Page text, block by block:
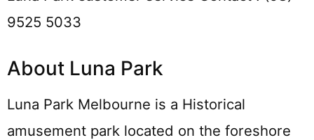
9525 5033
About Luna Park
Luna Park Melbourne is a Historical
amusement park located on the foreshore